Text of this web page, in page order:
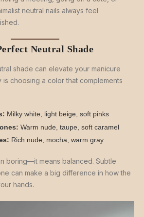
neutral nails always feel
Neutral Shade
shade can elevate your manicure
choosing a color that complements
Milky white, light beige, soft pinks
Warm nude, taupe, soft caramel
Rich nude, mocha, warm gray
boring—it means balanced. Subtle
can make a big difference in how the
hands.